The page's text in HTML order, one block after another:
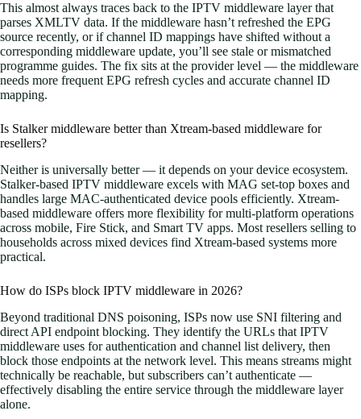
This almost always traces back to the IPTV middleware layer that
parses XMLTV data. If the middleware hasn’t refreshed the EPG
source recently, or if channel ID mappings have shifted without a
corresponding middleware update, you’ll see stale or mismatched
programme guides. The fix sits at the provider level — the middleware
needs more frequent EPG refresh cycles and accurate channel ID
mapping.
Is Stalker middleware better than Xtream-based middleware for
resellers?
Neither is universally better — it depends on your device ecosystem.
Stalker-based IPTV middleware excels with MAG set-top boxes and
handles large MAC-authenticated device pools efficiently. Xtream-
based middleware offers more flexibility for multi-platform operations
across mobile, Fire Stick, and Smart TV apps. Most resellers selling to
households across mixed devices find Xtream-based systems more
practical.
How do ISPs block IPTV middleware in 2026?
Beyond traditional DNS poisoning, ISPs now use SNI filtering and
direct API endpoint blocking. They identify the URLs that IPTV
middleware uses for authentication and channel list delivery, then
block those endpoints at the network level. This means streams might
technically be reachable, but subscribers can’t authenticate —
effectively disabling the entire service through the middleware layer
alone.